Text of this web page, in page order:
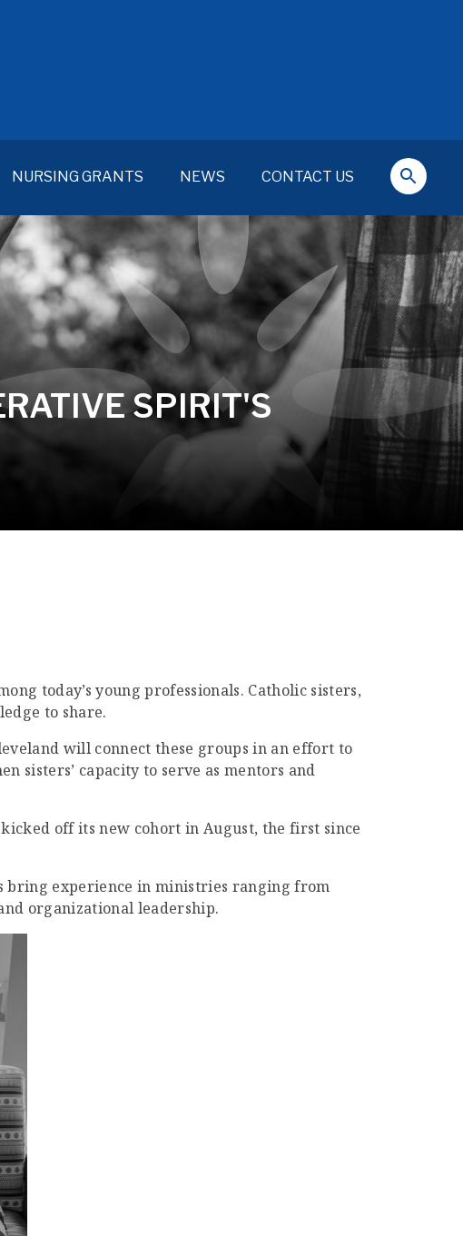
NURSING GRANTS NEWS CONTACT US
SPIRIT'S
today’s young professionals. Catholic sisters,
to share.
will connect these groups in an effort to
sisters’ capacity to serve as mentors and
off its new cohort in August, the first since
bring experience in ministries ranging from
organizational leadership.